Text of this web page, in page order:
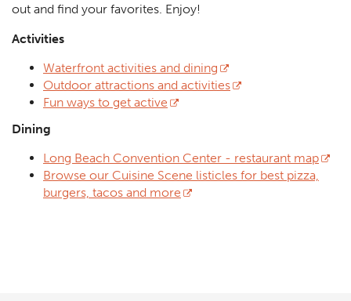
out and find your favorites. Enjoy!
Activities
Waterfront activities and dining
Outdoor attractions and activities
Fun ways to get active
Dining
Long Beach Convention Center - restaurant map
Browse our Cuisine Scene listicles for best pizza,
burgers, tacos and more